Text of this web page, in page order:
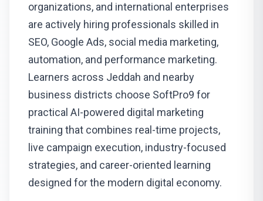
organizations, and international enterprises
are actively hiring professionals skilled in
SEO, Google Ads, social media marketing,
automation, and performance marketing.
Learners across Jeddah and nearby
business districts choose SoftPro9 for
practical AI-powered digital marketing
training that combines real-time projects,
live campaign execution, industry-focused
strategies, and career-oriented learning
designed for the modern digital economy.